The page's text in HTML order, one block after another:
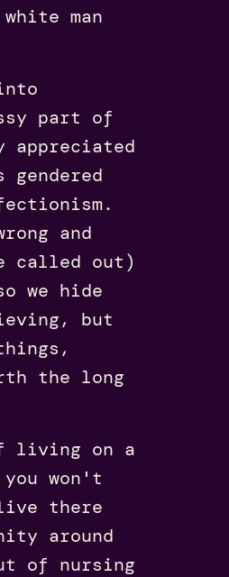
man
part of
and
called out)
we hide
but
the long
living on a
won't
there
around
of nursing